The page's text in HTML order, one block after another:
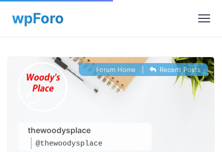
thewoodysplace
@thewoodysplace
Forum Home Recent Posts